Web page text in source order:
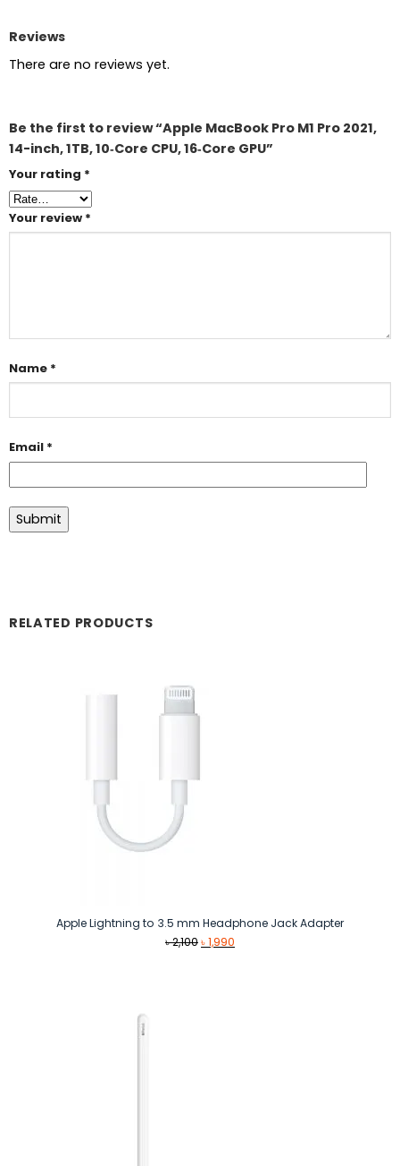
Reviews
There are no reviews yet.
Be the first to review “Apple MacBook Pro M1 Pro 2021,
14-inch, 1TB, 10‑Core CPU, 16‑Core GPU”
Your rating *
Your review *
Name *
Email *
RELATED PRODUCTS
Apple Lightning to 3.5 mm Headphone Jack Adapter
৳2,100Original
৳1,990